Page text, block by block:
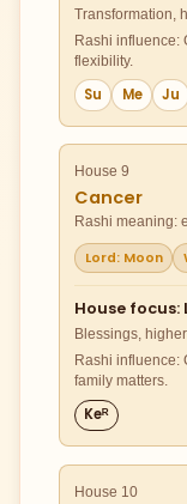
Transformation,
Rashi influence:
flexibility.
Su Me Ju
House 9
Cancer
Rashi meaning:
Lord: Moon
House
Blessings,
Rashi influence:
family matters.
Keᴿ
House 10